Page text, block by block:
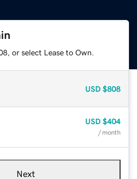
or select Lease to Own.
USD $808
USD $404
/ month
Next